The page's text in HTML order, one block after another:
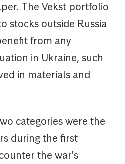
The Vekst portfolio
stocks outside Russia
from any
in Ukraine, such
in materials and
categories were the
during the first
the war's